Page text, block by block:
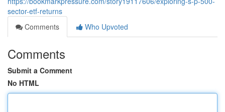
sector-etf-returns
Comments
Who Upvoted
Comments
Submit a Comment
No HTML